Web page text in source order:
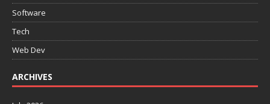
Software
Tech
Web Dev
ARCHIVES